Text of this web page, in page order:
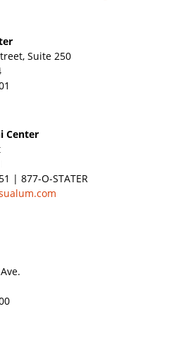
Suite 250
Center
| 877-O-STATER